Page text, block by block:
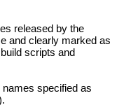
released by the
and clearly marked as
scripts and
specified as